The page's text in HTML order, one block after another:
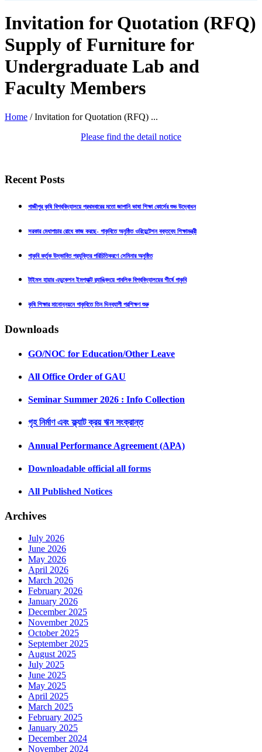
Invitation for Quotation (RFQ)
Supply of Furniture for
Undergraduate Lab and
Faculty Members
Home /Invitation for Quotation (RFQ) ...
Please find the detail notice
Recent Posts
গাজীপুর কৃষি বিশ্ববিদ্যালয়ে প্রথমবারের মতো জাপানি ভাষা শিক্ষা কোর্সের শুভ উদ্বোধন
সরকার মেধাপাচার রোধে কাজ করছে- গাকৃবিতে অনুষ্ঠিত ওরিয়েন্টেশন বক্তব্যে শিক্ষামন্ত্রী
গাকৃবি কর্তৃক উদ্ভাবিত প্রযুক্তির পরিচিতিকরণে সেমিনার অনুষ্ঠিত
টাইমস হায়ার এডুকেশন ইমপ্যাক্ট র‍্যাঙ্কিংয়ে পাবলিক বিশ্ববিদ্যালয়ের শীর্ষে গাকৃবি
কৃষি শিক্ষার মানোন্নয়নে গাকৃবিতে তিন দিনব্যাপী প্রশিক্ষণ শুরু
Downloads
GO/NOC for Education/Other Leave
All Office Order of GAU
Seminar Summer 2026 : Info Collection
গৃহ নির্মাণ এবং ফ্ল্যাট ক্রয় ঋন সংক্রান্ত
Annual Performance Agreement (APA)
Downloadable official all forms
All Published Notices
Archives
July 2026
June 2026
May 2026
April 2026
March 2026
February 2026
January 2026
December 2025
November 2025
October 2025
September 2025
August 2025
July 2025
June 2025
May 2025
April 2025
March 2025
February 2025
January 2025
December 2024
November 2024